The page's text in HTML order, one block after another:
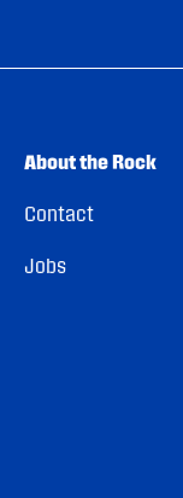
About the Rock
Contact
Jobs